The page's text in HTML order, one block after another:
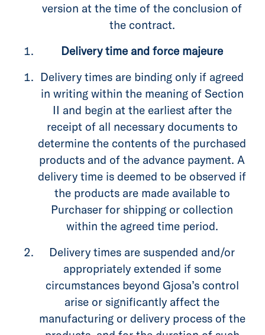
version at the time of the conclusion of
the contract.
Delivery time and force majeure
Delivery times are binding only if agreed
in writing within the meaning of Section
II and begin at the earliest after the
receipt of all necessary documents to
determine the contents of the purchased
products and of the advance payment. A
delivery time is deemed to be observed if
the products are made available to
Purchaser for shipping or collection
within the agreed time period.
Delivery times are suspended and/or
appropriately extended if some
circumstances beyond Gjosa’s control
arise or significantly affect the
manufacturing or delivery process of the